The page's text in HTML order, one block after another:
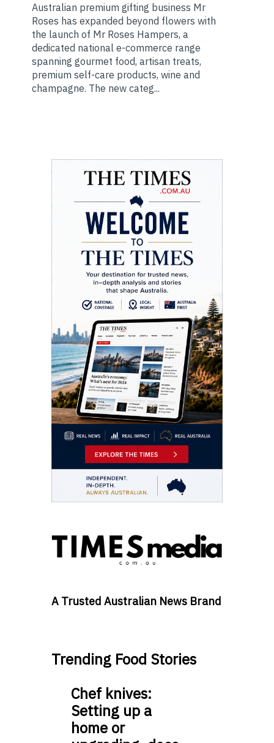
Australian premium gifting business Mr
Roses has expanded beyond flowers with
the launch of Mr Roses Hampers, a
dedicated national e-commerce range
spanning gourmet food, artisan treats,
premium self-care products, wine and
champagne. The new categ...
A Trusted Australian News Brand
Trending Food Stories
Chef knives:
Setting up a
home or